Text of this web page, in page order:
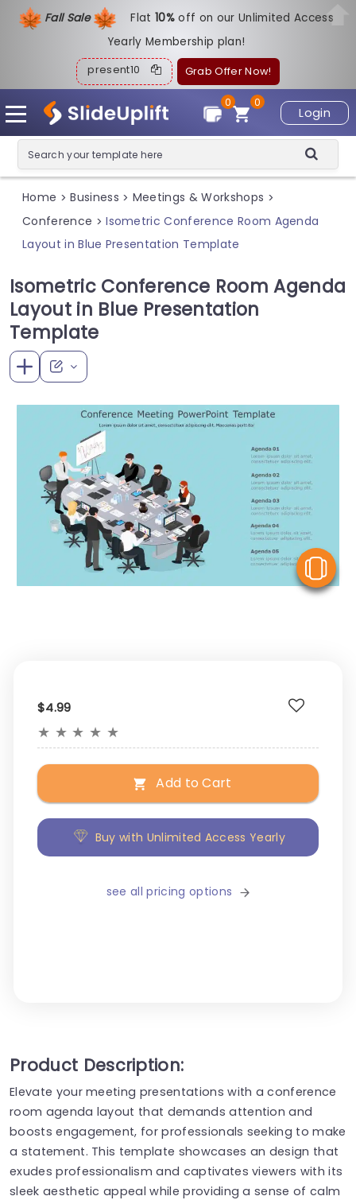
Fall Sale Flat10%off on our Unlimited Access
Yearly Membership plan!
present10 Grab Offer Now!
Login
0
0
Home > Business > Meetings & Workshops >
Conference > Isometric Conference Room Agenda
Layout in Blue Presentation Template
Isometric Conference Room Agenda
Layout in Blue Presentation
Template
$4.99
★ ★ ★ ★ ★
Add to Cart
Buy with Unlimited Access Yearly
see all pricing options
Product Description:
Elevate your meeting presentations with a conference
room agenda layout that demands attention and
boosts engagement, for professionals seeking to make
a statement. This template showcases an design that
exudes professionalism and captivates viewers with its
sleek aesthetic appeal while providing a sense of calm